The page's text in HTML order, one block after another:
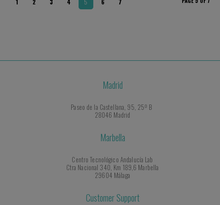
1 2 3 4 5 6 7
Madrid
Paseo de la Castellana, 95, 25º B
28046 Madrid
Marbella
Centro Tecnológico Andalucía Lab
Ctra Nacional 340, Km 189,6 Marbella
29604 Málaga
Customer Support